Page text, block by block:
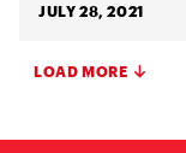
JULY 28, 2021
LOAD MORE